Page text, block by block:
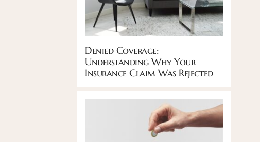
Denied Coverage:
Understanding Why Your
Insurance Claim Was Rejected